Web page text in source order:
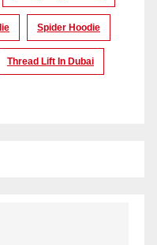
Spider Hoodie
Thread Lift In Dubai